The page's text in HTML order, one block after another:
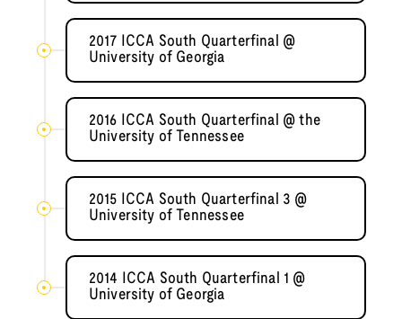
2017 ICCA South Quarterfinal @
University of Georgia
2016 ICCA South Quarterfinal @ the
University of Tennessee
2015 ICCA South Quarterfinal 3 @
University of Tennessee
2014 ICCA South Quarterfinal 1 @
University of Georgia